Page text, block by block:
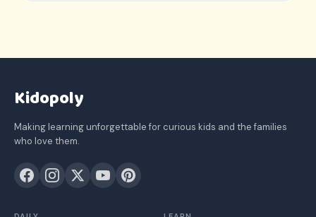
Kidopoly
Making learning unforgettable for curious kids and the families
who love them.